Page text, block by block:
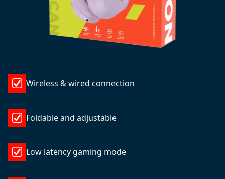
Wireless & wired connection
Foldable and adjustable
Low latency gaming mode